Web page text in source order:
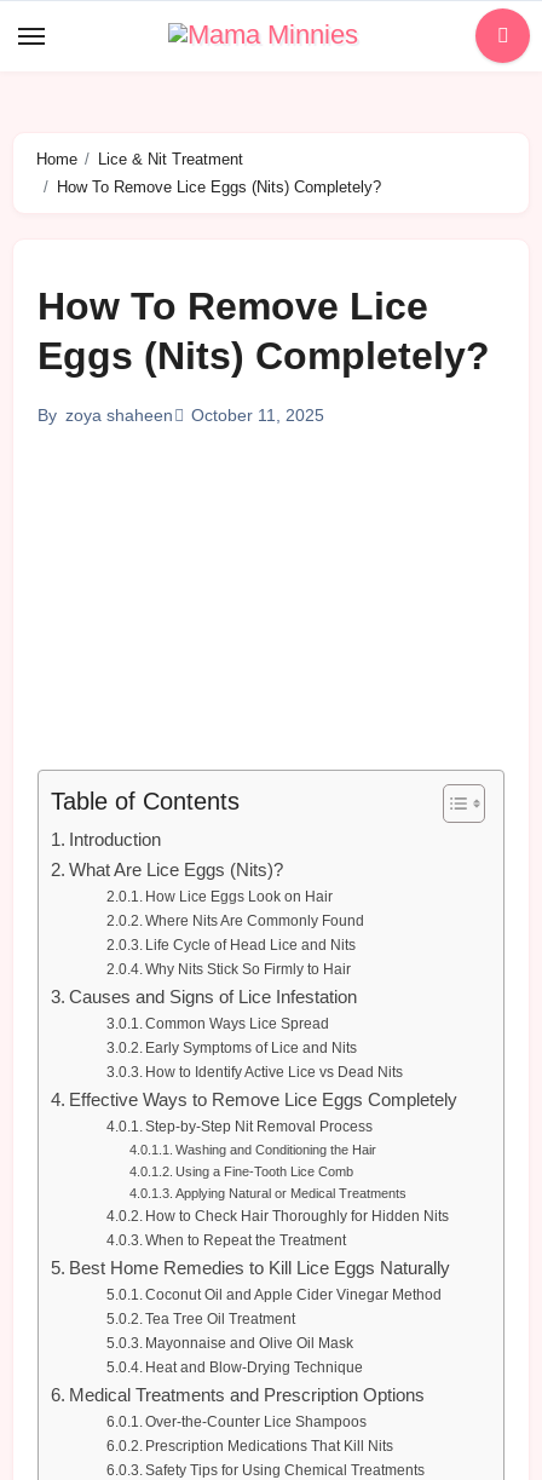
Home
Lice & Nit Treatment
How To Remove Lice Eggs (Nits) Completely?
How To Remove Lice
Eggs (Nits) Completely?
By zoya shaheen October 11, 2025
Table of Contents
Introduction
What Are Lice Eggs (Nits)?
How Lice Eggs Look on Hair
Where Nits Are Commonly Found
Life Cycle of Head Lice and Nits
Why Nits Stick So Firmly to Hair
Causes and Signs of Lice Infestation
Common Ways Lice Spread
Early Symptoms of Lice and Nits
How to Identify Active Lice vs Dead Nits
Effective Ways to Remove Lice Eggs Completely
Step-by-Step Nit Removal Process
Washing and Conditioning the Hair
Using a Fine-Tooth Lice Comb
Applying Natural or Medical Treatments
How to Check Hair Thoroughly for Hidden Nits
When to Repeat the Treatment
Best Home Remedies to Kill Lice Eggs Naturally
Coconut Oil and Apple Cider Vinegar Method
Tea Tree Oil Treatment
Mayonnaise and Olive Oil Mask
Heat and Blow-Drying Technique
Medical Treatments and Prescription Options
Over-the-Counter Lice Shampoos
Prescription Medications That Kill Nits
Safety Tips for Using Chemical Treatments